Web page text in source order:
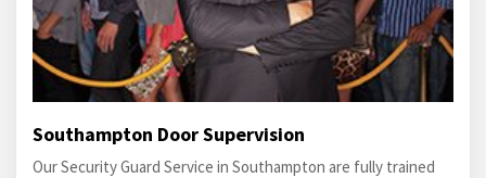
Southampton Door Supervision
Our Security Guard Service in Southampton are fully trained